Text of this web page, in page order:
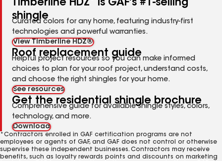
Timberline HDZ
is GAF's #1-selling
shingle
Curated colors for any home, featuring industry-first
technologies and powerful warranties.
View Timberline HDZ®
Roof replacement guide
Helpful project resources so you can make informed
choices to plan for your roof project, understand costs,
and choose the right shingles for your home.
See resources
Get the residential shingle brochure
Comprehensive guide for available shingle styles, colors,
technology, and more.
Download
*Contractors enrolled in GAF certification programs are not
employees or agents of GAF, and GAF does not control or otherwise
supervise these independent businesses. Contractors may receive
benefits, such as loyalty rewards points and discounts on marketing